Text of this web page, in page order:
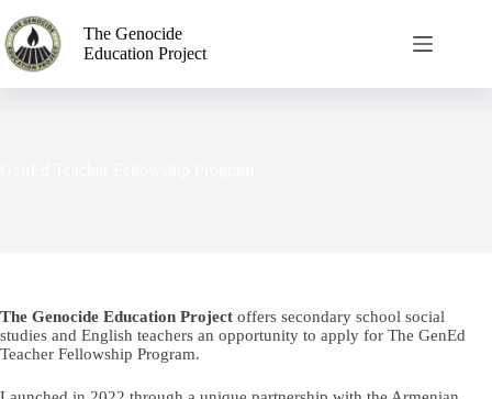
The Genocide
Education Project
The Genocide Education Project offers secondary school social
studies and English teachers an opportunity to apply for The GenEd
Teacher Fellowship Program.